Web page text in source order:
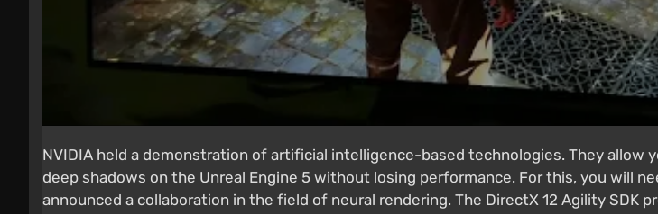
NVIDIA held a demonstration of artificial intelligence-based technologies. They
deep shadows on the Unreal Engine 5 without losing performance. For this, you will
announced a collaboration in the field of neural rendering. The DirectX 12 Agility SDK